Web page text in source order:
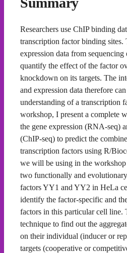
Researchers use ChIP binding
transcription factor binding sites.
expression data from
quantify the effect of the factor
knockdown on its targets. The
and expression data therefore
understanding of a transcription
workshop, I present a complete
the gene expression (RNA-seq)
(ChIP-seq) to predict the
transcription factors using R/
we will be using in the workshop
two functionally and
factors YY1 and YY2 in HeLa
identify the factor-specific and
factors in this particular cell line.
technique to find out the
on their individual (inducer or
targets (cooperative or